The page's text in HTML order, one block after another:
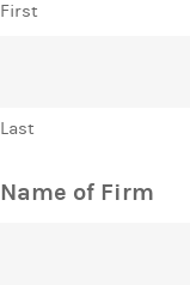
First
Last
Name of Firm